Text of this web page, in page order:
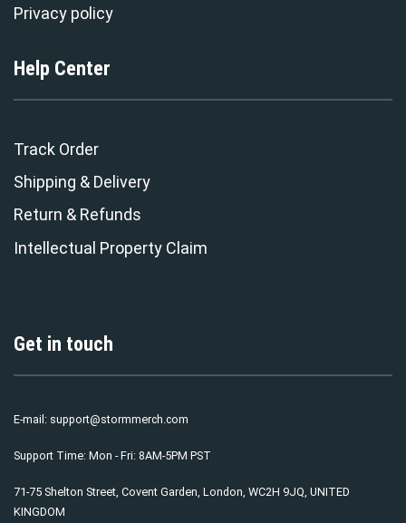
Privacy policy
Help Center
Track Order
Shipping & Delivery
Return & Refunds
Intellectual Property Claim
Get in touch
E-mail: support@stormmerch.com
Support Time: Mon - Fri: 8AM-5PM PST
71-75 Shelton Street, Covent Garden, London, WC2H 9JQ, UNITED
KINGDOM